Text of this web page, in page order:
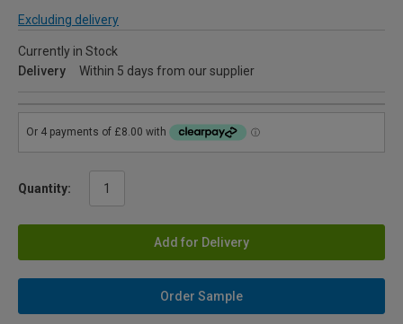
Excluding delivery
Currently in Stock
Delivery
Within 5 days from our supplier
Quantity:
Add for Delivery
Order Sample